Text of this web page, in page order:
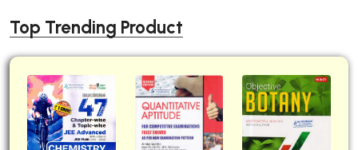
Management Books
PGDCA Books
BCOM PU Chandigarh
BCOM 1st Semester PU Chandigarh
Top Trending Product